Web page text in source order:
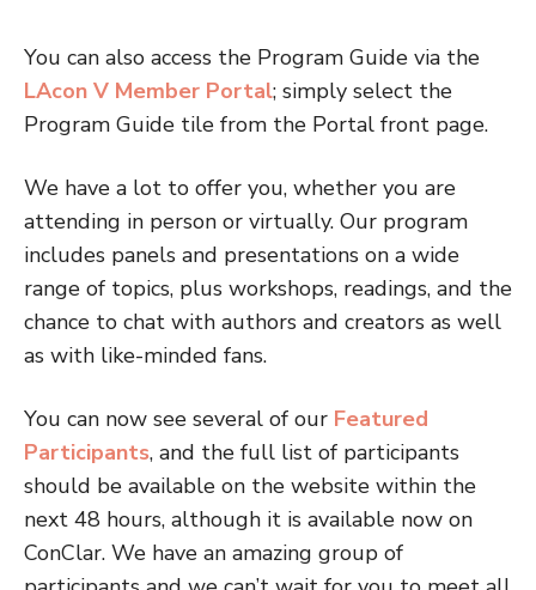
You can also access the Program Guide via the
LAcon V Member Portal; simply select the
Program Guide tile from the Portal front page.
We have a lot to offer you, whether you are
attending in person or virtually. Our program
includes panels and presentations on a wide
range of topics, plus workshops, readings, and the
chance to chat with authors and creators as well
as with like-minded fans.
You can now see several of our Featured
Participants, and the full list of participants
should be available on the website within the
next 48 hours, although it is available now on
ConClar. We have an amazing group of